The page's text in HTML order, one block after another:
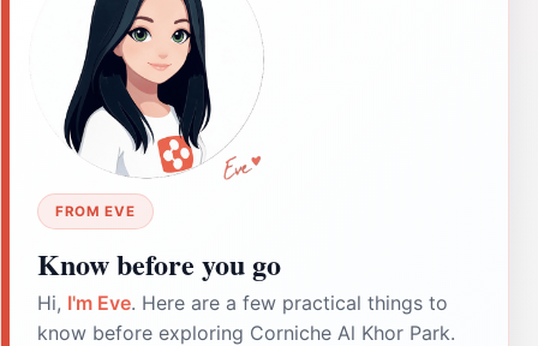
FROM EVE
Know before you go
Hi, I'm Eve. Here are a few practical things to
know before exploring Corniche Al Khor Park.